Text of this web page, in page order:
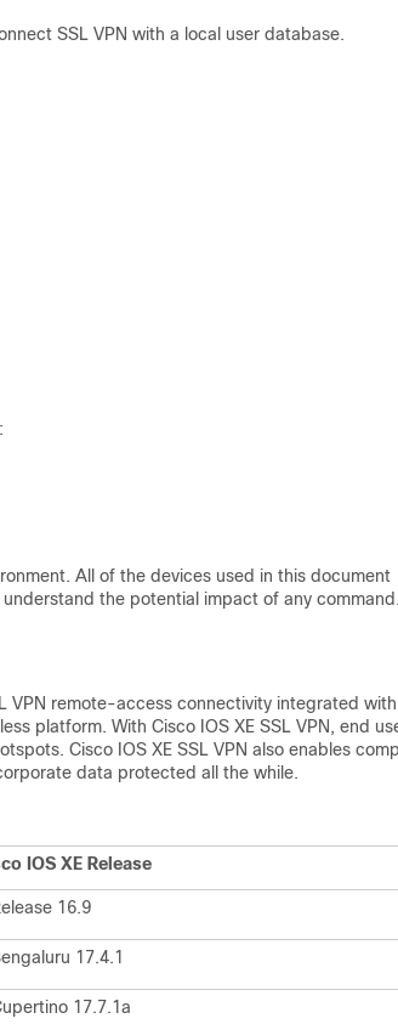
SSL VPN with a local user database.
All of the devices used in this document
the potential impact of any
VPN remote-access connectivity integrated with
platform. With Cisco IOS XE SSL VPN, end
Cisco IOS XE SSL VPN also enables
data protected all the while.
IOS XE Release
16.9
17.4.1
17.7.1a